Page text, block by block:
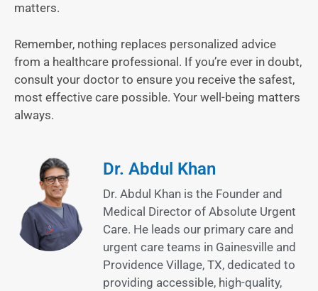
matters.
Remember, nothing replaces personalized advice
from a healthcare professional. If you’re ever in doubt,
consult your doctor to ensure you receive the safest,
most effective care possible. Your well-being matters
always.
Dr. Abdul Khan
Dr. Abdul Khan is the Founder and
Medical Director of Absolute Urgent
Care. He leads our primary care and
urgent care teams in Gainesville and
Providence Village, TX, dedicated to
providing accessible, high-quality,